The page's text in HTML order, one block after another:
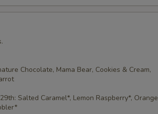
Chocolate, Mama Bear, Cookies & Cream,
Salted Caramel*, Lemon Raspberry*, Orange